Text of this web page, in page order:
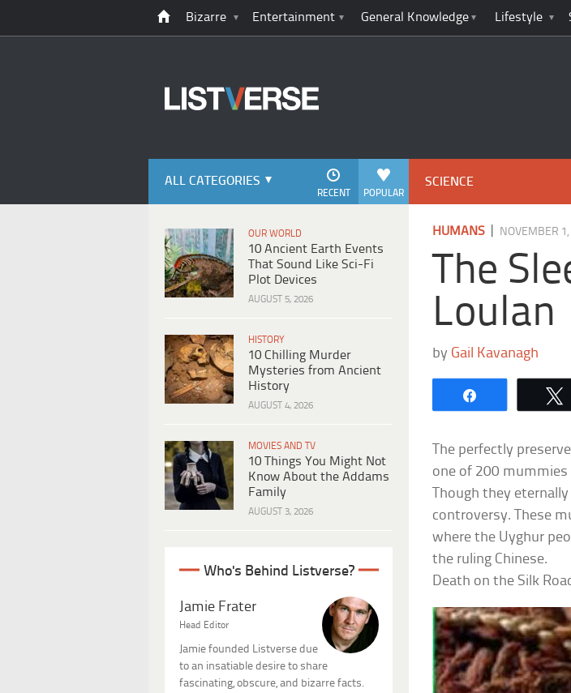
Bizarre Entertainment General Knowledge Lifestyle
ALL CATEGORIES
POPULAR
RECENT
OUR WORLD
10 Ancient Earth Events
That Sound Like Sci-Fi
Plot Devices
AUGUST 5, 2026
HISTORY
10 Chilling Murder
Mysteries from Ancient
History
AUGUST 4, 2026
MOVIES AND TV
10 Things You Might Not
Know About the Addams
Family
AUGUST 3, 2026
Who's Behind Listverse?
Jamie Frater
Head Editor
Jamie founded Listverse due
to an insatiable desire to share
fascinating, obscure, and bizarre facts.
SCIENCE
HUMANS NOVEMBER
The
Loulan
by Gail Kavanagh
The perfectly
one of 200 mummies
Though they
controversy. These
where the Uyghur
the ruling Chinese.
Death on the Silk